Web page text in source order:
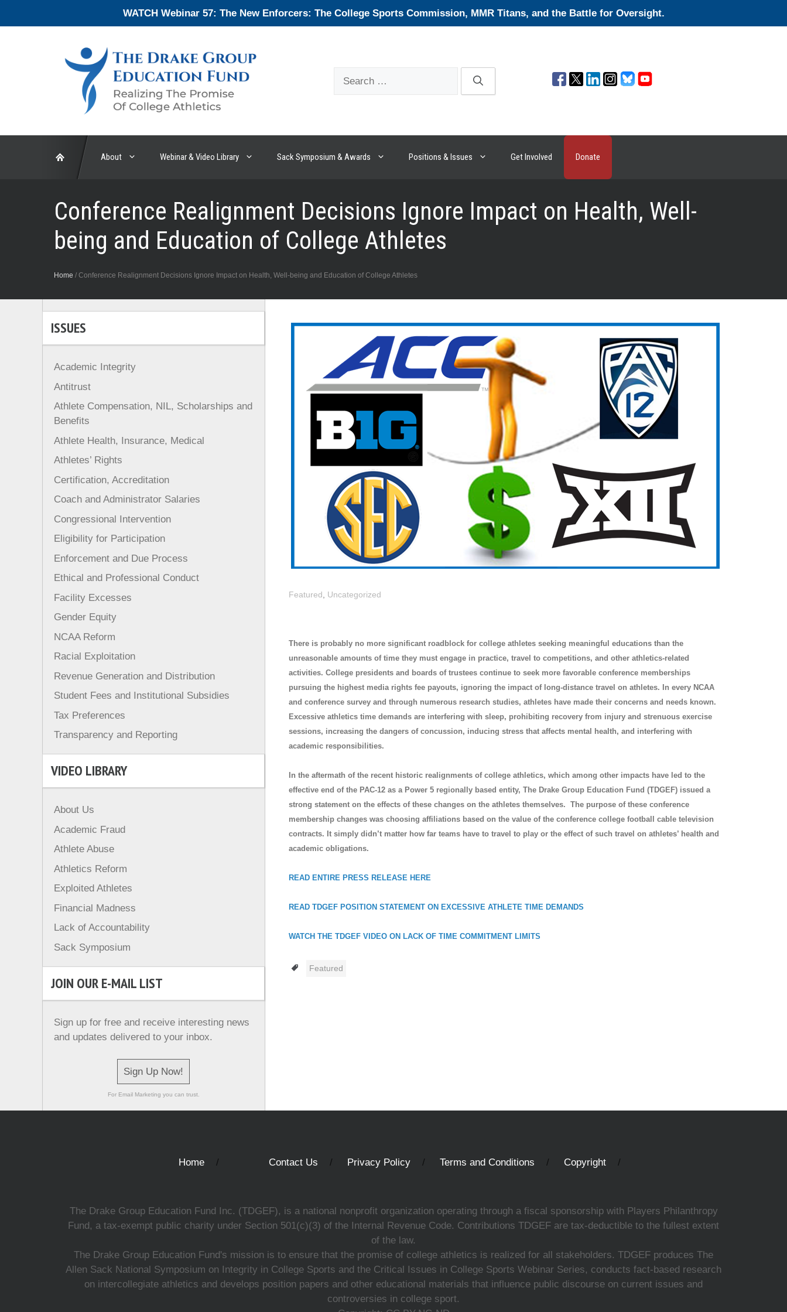
WATCH Webinar 57: The New Enforcers: The College Sports Commission, MMR Titans, and the Battle for Oversight.
About Webinar & Video Library Sack Symposium & Awards Positions & Issues Get Involved Donate
Conference Realignment Decisions Ignore Impact on Health, Well-
being and Education of College Athletes
Home / Conference Realignment Decisions Ignore Impact on Health, Well-being and Education of College Athletes
Featured, Uncategorized
There is probably no more significant roadblock for college athletes seeking meaningful educations than the
unreasonable amounts of time they must engage in practice, travel to competitions, and other athletics-related
activities. College presidents and boards of trustees continue to seek more favorable conference memberships
pursuing the highest media rights fee payouts, ignoring the impact of long-distance travel on athletes. In every NCAA
and conference survey and through numerous research studies, athletes have made their concerns and needs known.
Excessive athletics time demands are interfering with sleep, prohibiting recovery from injury and strenuous exercise
sessions, increasing the dangers of concussion, inducing stress that affects mental health, and interfering with
academic responsibilities.
In the aftermath of the recent historic realignments of college athletics, which among other impacts have led to the
effective end of the PAC-12 as a Power 5 regionally based entity, The Drake Group Education Fund (TDGEF) issued a
strong statement on the effects of these changes on the athletes themselves. The purpose of these conference
membership changes was choosing affiliations based on the value of the conference college football cable television
contracts. It simply didn’t matter how far teams have to travel to play or the effect of such travel on athletes’ health and
academic obligations.
READ ENTIRE PRESS RELEASE HERE
READ TDGEF POSITION STATEMENT ON EXCESSIVE ATHLETE TIME DEMANDS
WATCH THE TDGEF VIDEO ON LACK OF TIME COMMITMENT LIMITS
Tags
Featured
ISSUES
Academic Integrity
Antitrust
Athlete Compensation, NIL, Scholarships and
Benefits
Athlete Health, Insurance, Medical
Athletes’ Rights
Certification, Accreditation
Coach and Administrator Salaries
Congressional Intervention
Eligibility for Participation
Enforcement and Due Process
Ethical and Professional Conduct
Facility Excesses
Gender Equity
NCAA Reform
Racial Exploitation
Revenue Generation and Distribution
Student Fees and Institutional Subsidies
Tax Preferences
Transparency and Reporting
VIDEO LIBRARY
About Us
Academic Fraud
Athlete Abuse
Athletics Reform
Exploited Athletes
Financial Madness
Lack of Accountability
Sack Symposium
JOIN OUR E-MAIL LIST
Sign up for free and receive interesting news
and updates delivered to your inbox.
Sign Up Now!
For Email Marketing you can trust.
Home Contact Us Privacy Policy Terms and Conditions Copyright
The Drake Group Education Fund Inc. (TDGEF), is a national nonprofit organization operating through a fiscal sponsorship with Players Philanthropy
Fund, a tax-exempt public charity under Section 501(c)(3) of the Internal Revenue Code. Contributions TDGEF are tax-deductible to the fullest extent
of the law.
The Drake Group Education Fund's mission is to ensure that the promise of college athletics is realized for all stakeholders. TDGEF produces The
Allen Sack National Symposium on Integrity in College Sports and the Critical Issues in College Sports Webinar Series, conducts fact-based research
on intercollegiate athletics and develops position papers and other educational materials that influence public discourse on current issues and
controversies in college sport.